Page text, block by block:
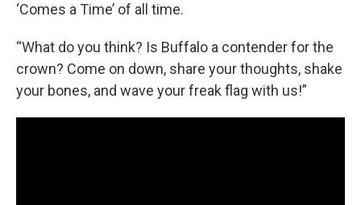
‘Comes a Time’ of all time.
“What do you think? Is Buffalo a contender for the
crown? Come on down, share your thoughts, shake
your bones, and wave your freak flag with us!”